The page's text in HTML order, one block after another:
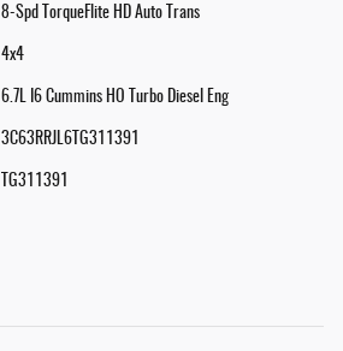
8-Spd TorqueFlite HD Auto Trans
4x4
6.7L I6 Cummins HO Turbo Diesel Eng
3C63RRJL6TG311391
TG311391